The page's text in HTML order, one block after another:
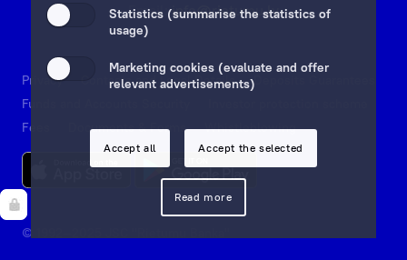
Statistics (summarise the statistics of
usage)
Marketing cookies (evaluate and offer
relevant advertisements)
Accept all Accept the selected
Read more
Email:info@rietumu.lv
Privacy Contacts and Legal Details
Deposits Guarantees
Funds and Accounts Security
Fees
Documents & Forms Whistleblowing
© 1992—2025 JSC "Rietumu Banka"